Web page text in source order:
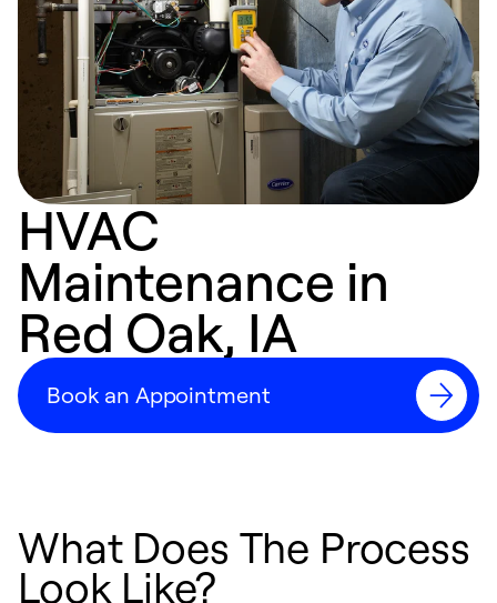
HVAC
Maintenance in
Red Oak, IA
Book an Appointment
What Does The Process
Look Like?